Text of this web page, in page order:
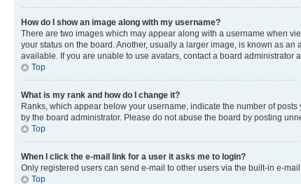
How do I show an image along with my username?
There are two images which may appear along with a username when
your status on the board. Another, usually a larger image, is known as
available. If you are unable to use avatars, contact a board administrator
Top
What is my rank and how do I change it?
Ranks, which appear below your username, indicate the number of
by the board administrator. Please do not abuse the board by posting
Top
When I click the e-mail link for a user it asks me to login?
Only registered users can send e-mail to other users via the built-in e-
Top